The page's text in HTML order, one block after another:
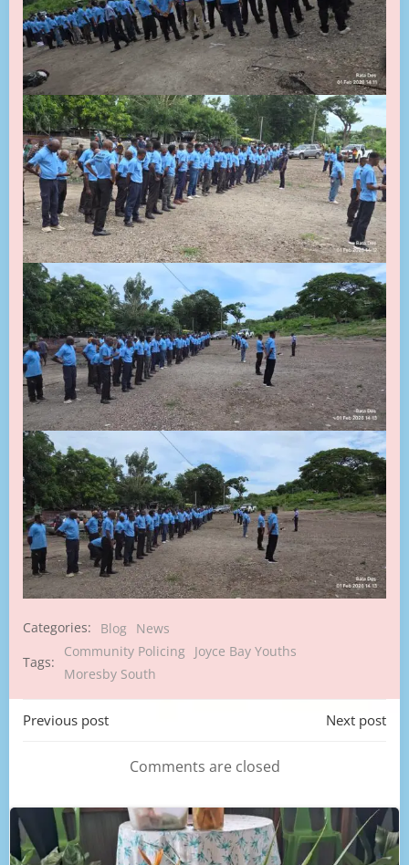
Categories: Blog News
Tags:
Community Policing Joyce Bay Youths
Moresby South
Post
navigation
Previous post
navigation
Next post
Comments are closed